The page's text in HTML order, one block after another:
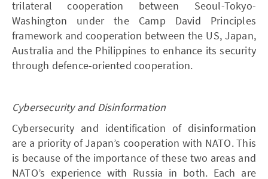
trilateral cooperation between Seoul-Tokyo-
Washington under the Camp David Principles
framework and cooperation between the US, Japan,
Australia and the Philippines to enhance its security
through defence-oriented cooperation.
Cybersecurity and Disinformation
Cybersecurity and identification of disinformation
are a priority of Japan’s cooperation with NATO. This
is because of the importance of these two areas and
NATO’s experience with Russia in both. Each are